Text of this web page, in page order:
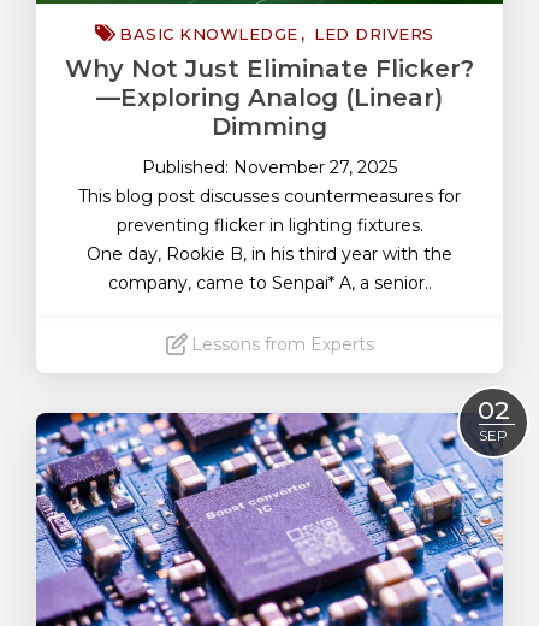
LDO Linear Regulators
LED Drivers
BASIC KNOWLEDGE LED DRIVERS
Why Not Just Eliminate Flicker?
—Exploring Analog (Linear)
Dimming
Published: November 27, 2025
This blog post discusses countermeasures for
preventing flicker in lighting fixtures.
One day, Rookie B, in his third year with the
company, came to Senpai* A, a senior..
Lessons from Experts
02
SEP